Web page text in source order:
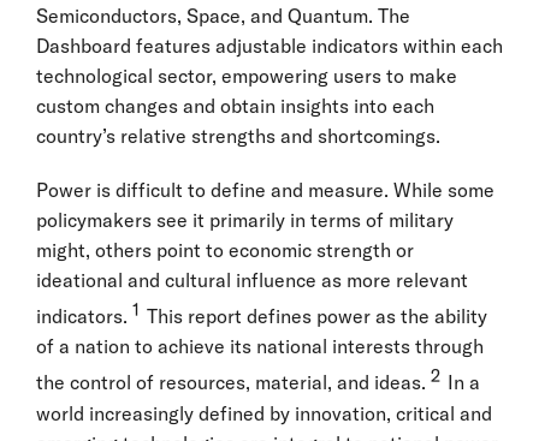
Semiconductors, Space, and Quantum. The
Dashboard features adjustable indicators within each
technological sector, empowering users to make
custom changes and obtain insights into each
country’s relative strengths and shortcomings.
Power is difficult to define and measure. While some
policymakers see it primarily in terms of military
might, others point to economic strength or
ideational and cultural influence as more relevant
indicators. 1 This report defines power as the ability
of a nation to achieve its national interests through
the control of resources, material, and ideas. 2 In a
world increasingly defined by innovation, critical and